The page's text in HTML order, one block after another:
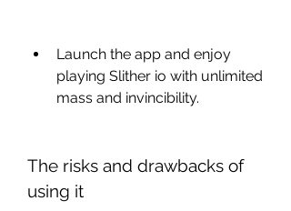
Launch the app and enjoy
playing Slither io with unlimited
mass and invincibility.
The risks and drawbacks of
using it